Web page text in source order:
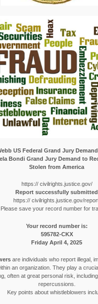
US Federal Grand Jury
Bondi Grand Jury Demand to
Stolen from America
https:// civilrights.justice.gov/
Report successfully submitted
https:// civilrights.justice.gov/
Please save your record number for
Your record number is:
595782-CKX
Friday April 4, 2025
are individuals who report illegal,
an organization. They play a
often at great personal risk,
repercussions.
Key points about whistleblowers